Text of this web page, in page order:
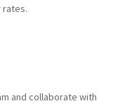
rates.
and collaborate with